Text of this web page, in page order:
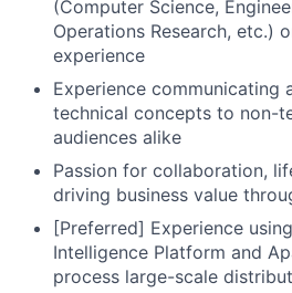
(Computer Science,
Operations Research, etc.)
experience
Experience communicating
technical concepts to non-
audiences alike
Passion for collaboration,
driving business value
[Preferred] Experience
Intelligence Platform and
process large-scale